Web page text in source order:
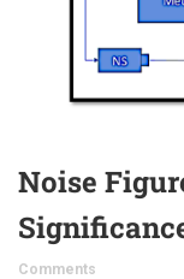
Noise
Comments